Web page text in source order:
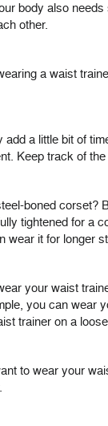
body also
other.
a waist
add a little bit of
Keep track of
boned corset?
tightened for a
wear it for longer
your waist
you can wear
trainer on a
to wear your